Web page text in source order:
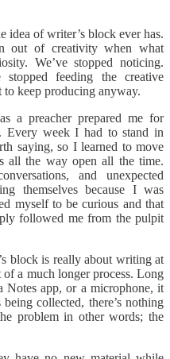
idea of writer’s block ever has.
out of creativity when what
We’ve stopped noticing.
stopped feeding the creative
keep producing anyway.
a preacher prepared me for
Every week I had to stand in
saying, so I learned to move
all the way open all the time.
and unexpected
themselves because I was
myself to be curious and that
followed me from the pulpit
block is really about writing at
a much longer process. Long
Notes app, or a microphone, it
collected, there’s nothing
problem in other words; the